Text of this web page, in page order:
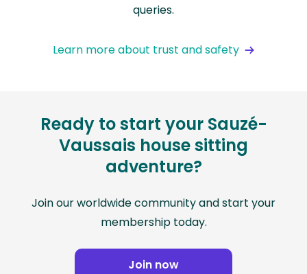
queries.
Learn more about trust and safety
Ready to start your Sauzé-
Vaussais house sitting
adventure?
Join our worldwide community and start your
membership today.
Join now